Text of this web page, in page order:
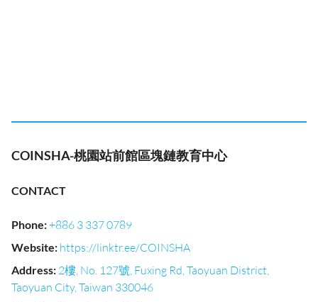
COINSHA-桃園站前館區塊鏈教育中心
CONTACT
Phone:+886 3 337 0789
Website: https://linktr.ee/COINSHA
Address: 2樓, No. 127號, Fuxing Rd, Taoyuan District,
Taoyuan City, Taiwan 330046